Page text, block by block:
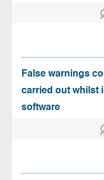
False warnings
carried out whilst
software